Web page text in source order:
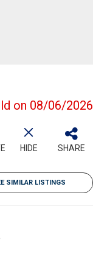
on 08/06/2026
HIDE SHARE
SIMILAR LISTINGS